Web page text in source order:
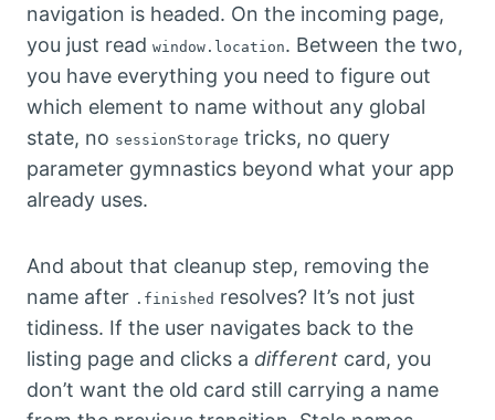
navigation is headed. On the incoming page,
you just read window.location. Between the two,
you have everything you need to figure out
which element to name without any global
state, no sessionStorage tricks, no query
parameter gymnastics beyond what your app
already uses.
And about that cleanup step, removing the
name after .finished resolves? It’s not just
tidiness. If the user navigates back to the
listing page and clicks a different card, you
don’t want the old card still carrying a name